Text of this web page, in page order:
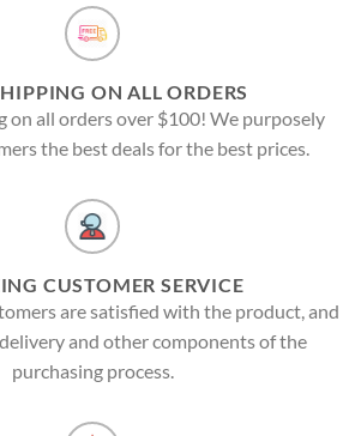
ON ALL ORDERS
on all orders over $100! We purposely
the best deals for the best prices.
CUSTOMER SERVICE
are satisfied with the product, and
and other components of the
purchasing process.